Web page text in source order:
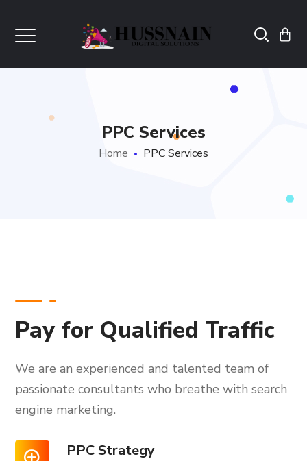
PPC Services
Home PPC Services
Pay for Qualified Traffic
We are an experienced and talented team of
passionate consultantswho breathe with search
engine marketing.
PPC Strategy